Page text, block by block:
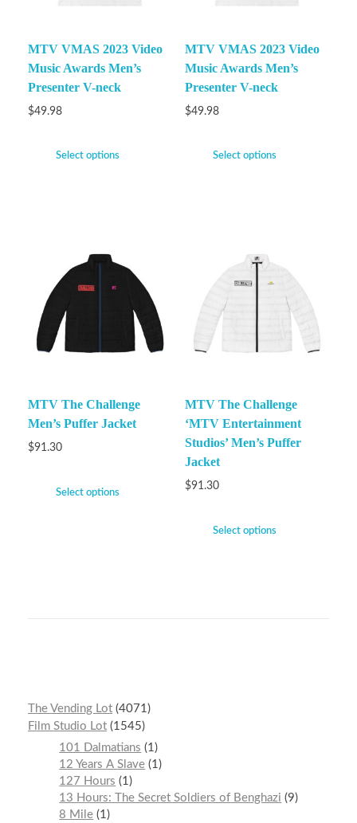
MTV VMAS 2023 Video
Music Awards Men’s
Presenter V-neck
$49.98
Select options
MTV VMAS 2023 Video
Music Awards Men’s
Presenter V-neck
$49.98
Select options
MTV The Challenge
Men’s Puffer Jacket
$91.30
Select options
MTV The Challenge
‘MTV Entertainment
Studios’ Men’s Puffer
Jacket
$91.30
Select options
The Vending Lot 4071
Film Studio Lot 1545
101 Dalmatians
1
12 Years A Slave 1
127 Hours
1
13 Hours: The Secret Soldiers of Benghazi
9
8 Mile 1